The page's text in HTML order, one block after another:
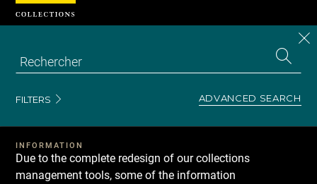
FILTERS ADVANCED SEARCH
INFORMATION
Due to the complete redesign of our collections
management tools, some of the information
Cookies management panel